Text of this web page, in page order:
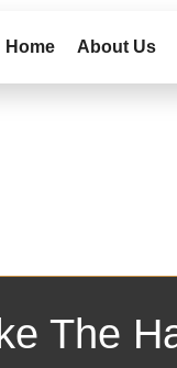
Home About Us
The